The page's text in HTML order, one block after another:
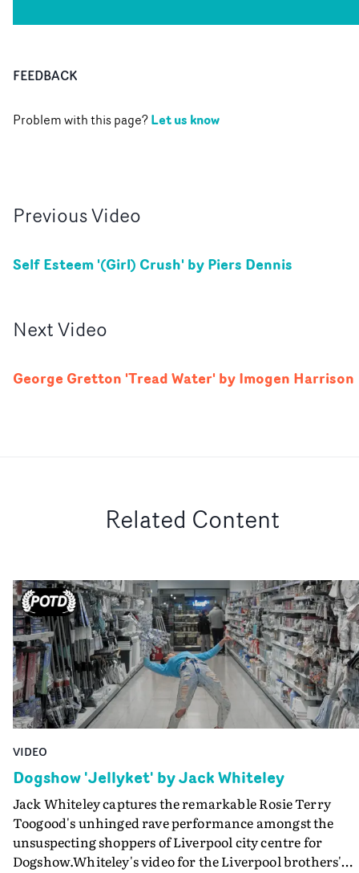
FEEDBACK
Problem with this page?Let us know
PreviousVideo
Self Esteem '(Girl) Crush' by Piers Dennis
NextVideo
George Gretton 'Tread Water' by Imogen Harrison
Related Content
VIDEO
Dogshow 'Jellyket' by Jack Whiteley
Jack Whiteley captures the remarkable Rosie Terry
Toogood's unhinged rave performance amongst the
unsuspecting shoppers of Liverpool city centre for
Dogshow.Whiteley's video for the Liverpool brothers'